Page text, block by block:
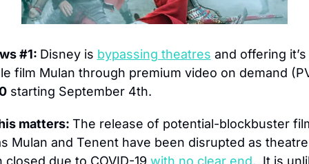
#1: Disney is bypassing theatres and offering
film Mulan through premium video on demand
starting September 4th.
matters: The release of potential-blockbuster
Mulan and Tenent have been disrupted as
closed due to COVID-19 with no clear end. It is